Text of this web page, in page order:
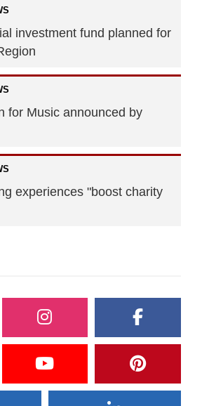
investment fund planned for
for Music announced by
experiences "boost charity